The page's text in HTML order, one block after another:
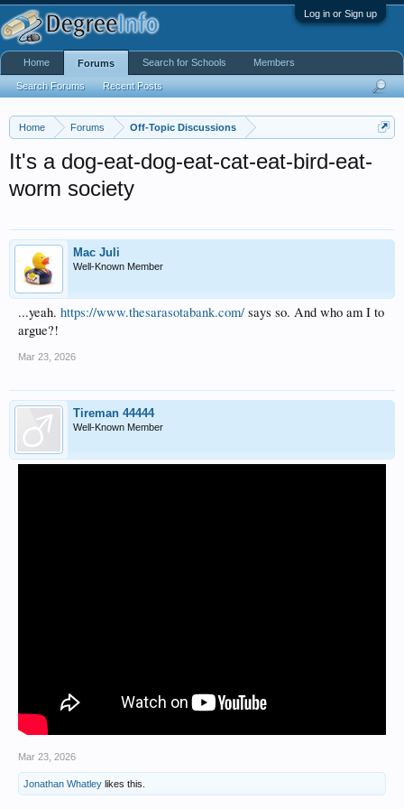
Log in or Sign up
Home Forums Off-Topic Discussions
It's a dog-eat-dog-eat-cat-eat-bird-eat-
worm society
Mac Juli
Well-Known Member
...yeah. https://www.thesarasotabank.com/ says so. And who am I to
argue?!
Mar 23, 2026
Tireman 44444
Well-Known Member
Mar 23, 2026
Jonathan Whatley likes this.
Home Forums
Search Forums Recent Posts
Search for Schools Members